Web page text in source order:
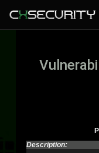
Description: